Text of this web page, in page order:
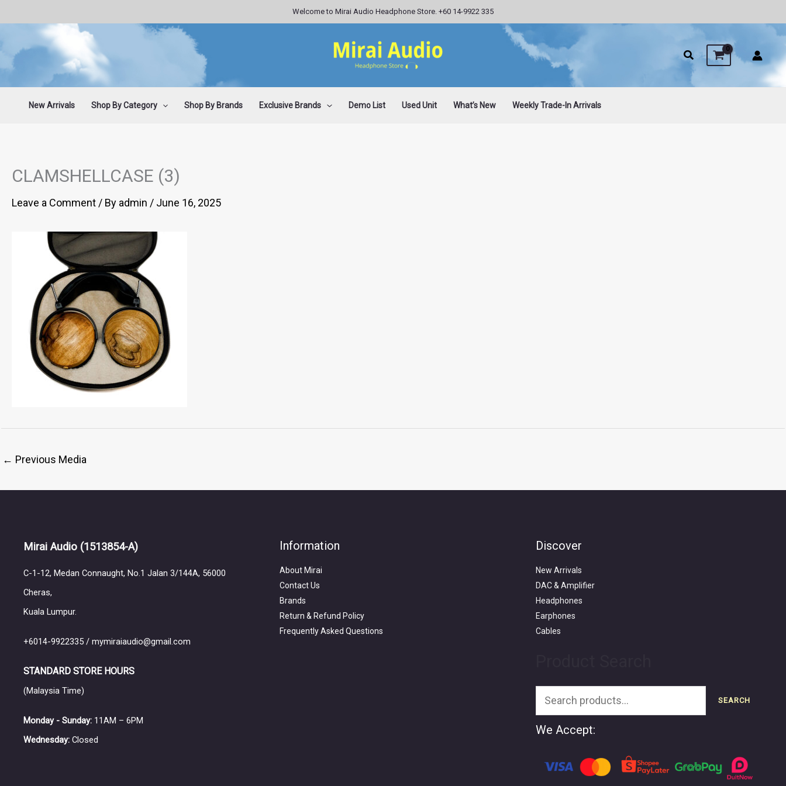
content
Welcome to Mirai Audio Headphone Store. +60 14-9922 335
New Arrivals Shop By Category Shop By Brands Exclusive Brands Demo List Used Unit What’s New Weekly Trade-In Arrivals
CLAMSHELLCASE (3)
Leave a Comment / By admin / June 16, 2025
← Previous Media
Mirai Audio (1513854-A)
C-1-12, Medan Connaught, No.1 Jalan 3/144A, 56000
Cheras,
Kuala Lumpur.
+6014-9922335 / mymiraiaudio@gmail.com
STANDARD STORE HOURS
(Malaysia Time)
Monday - Sunday: 11AM – 6PM
Wednesday: Closed
Information
About Mirai
Contact Us
Brands
Return & Refund Policy
Frequently Asked Questions
Discover
New Arrivals
DAC & Amplifier
Headphones
Earphones
Cables
Search
for:
SEARCH
We Accept: